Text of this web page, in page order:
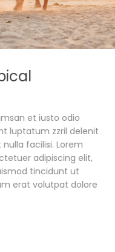
et iusto odio
zzril delenit
facilisi. Lorem
adipiscing elit,
tincidunt ut
erat volutpat dolore